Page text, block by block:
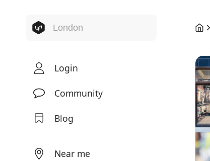
Login
Community
Blog
Near me